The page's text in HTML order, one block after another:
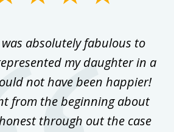
absolutely fabulous to
my daughter in a
not have been happier!
from the beginning about
through out the case